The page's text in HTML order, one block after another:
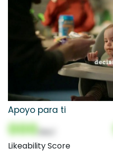
Apoyo para ti
000
Likeability Score